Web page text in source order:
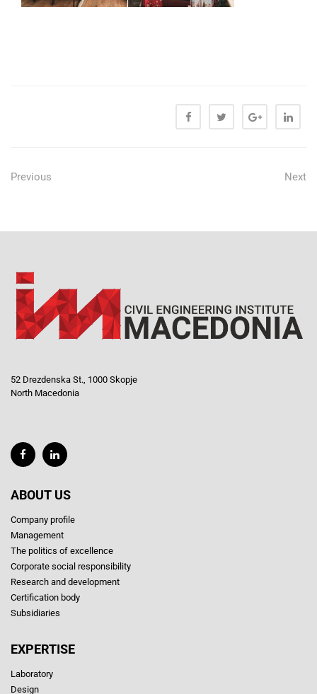
Previous Next
52 Drezdenska St., 1000 Skopje
North Macedonia
ABOUT US
Company profile
Management
The politics of excellence
Corporate social responsibility
Research and development
Certification body
Subsidiaries
EXPERTISE
Laboratory
Design